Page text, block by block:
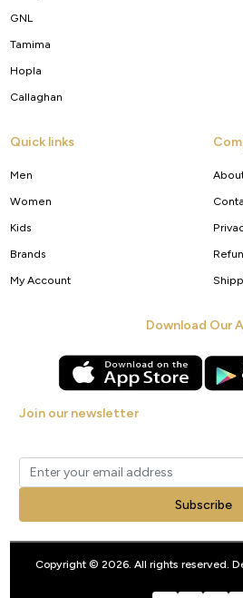
GNL
Tamima
Hopla
Callaghan
Quick links
Men
Women
Kids
Brands
My Account
Download Our
Join our newsletter
Subscribe
Copyright © 2026. All rights reserved.